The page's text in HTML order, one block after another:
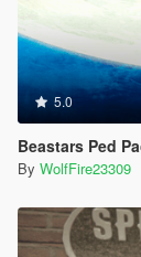
5.0
Beastars Ped
By WolfFire23309